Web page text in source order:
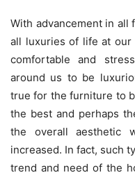
With advancement in
all luxuries of life at our
comfortable and
around us to be
true for the furniture to
the best and perhaps
the overall aesthetic
increased. In fact, such
trend and need of the